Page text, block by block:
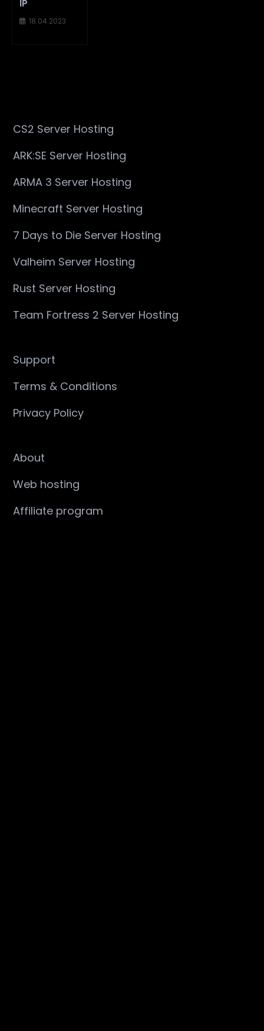
IP
18.04.2023
CS2 Server Hosting
ARK:SE Server Hosting
ARMA 3 Server Hosting
Minecraft Server Hosting
7 Days to Die Server Hosting
Valheim Server Hosting
Rust Server Hosting
Team Fortress 2 Server Hosting
Support
Terms & Conditions
Privacy Policy
About
Web hosting
Affiliate program